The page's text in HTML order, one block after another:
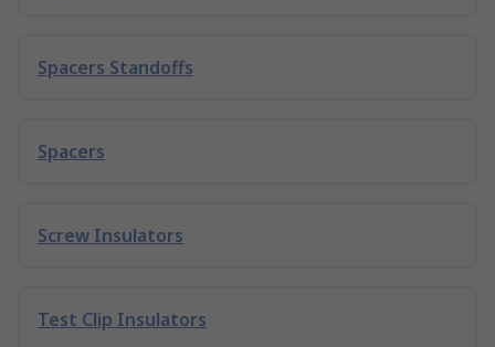
Spacers Standoffs
Spacers
Screw Insulators
Test Clip Insulators